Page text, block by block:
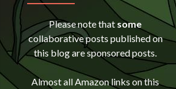
Please note that some
collaborative posts published on
this blog are sponsored posts.
Almost all Amazon links on this